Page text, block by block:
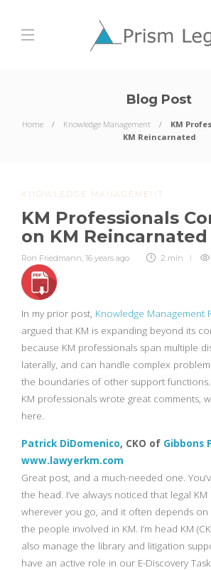
Blog Post
Home Knowledge Management
KM
KM Reincarnated
KNOWLEDGE MANAGEMENT
KM Professionals
on KM Reincarnated
Ron Friedmann, 16 years ago 2 min
In my prior post, Knowledge Management
argued that KM is expanding beyond its
because KM professionals span multiple
laterally, and can handle complex
the boundaries of other support
KM professionals wrote great comments,
here.
Patrick DiDomenico, CKO of Gibbons
www.lawyerkm.com
Great post, and a much-needed one.
the head. I’ve always noticed that legal
wherever you go, and it often depends
the people involved in KM. I’m head KM
also manage the library and litigation
have an active role in our E-Discovery